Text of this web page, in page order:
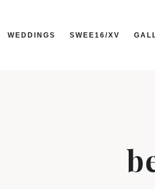
WEDDINGS SWEE16/XV